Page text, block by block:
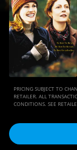
PRICING SUBJECT TO
RETAILER. ALL
CONDITIONS. SEE